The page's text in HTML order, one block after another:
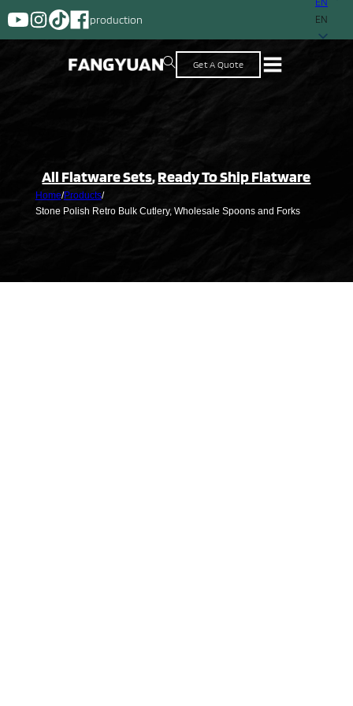
A supplier with
EN
Get A Quote
All Flatware Sets,Ready To Ship Flatware
Home/Products/
Stone Polish Retro Bulk Cutlery, Wholesale Spoons and Forks